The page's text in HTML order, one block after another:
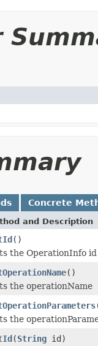
Concrete
and Description
()
the OperationInfo id
()
the operationName
the
(String id)